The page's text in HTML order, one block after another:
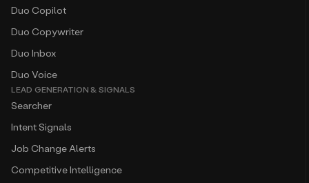
Duo Copilot
Duo Copywriter
Duo Inbox
Duo Voice
LEAD GENERATION & SIGNALS
Searcher
Intent Signals
Job Change Alerts
Competitive Intelligence